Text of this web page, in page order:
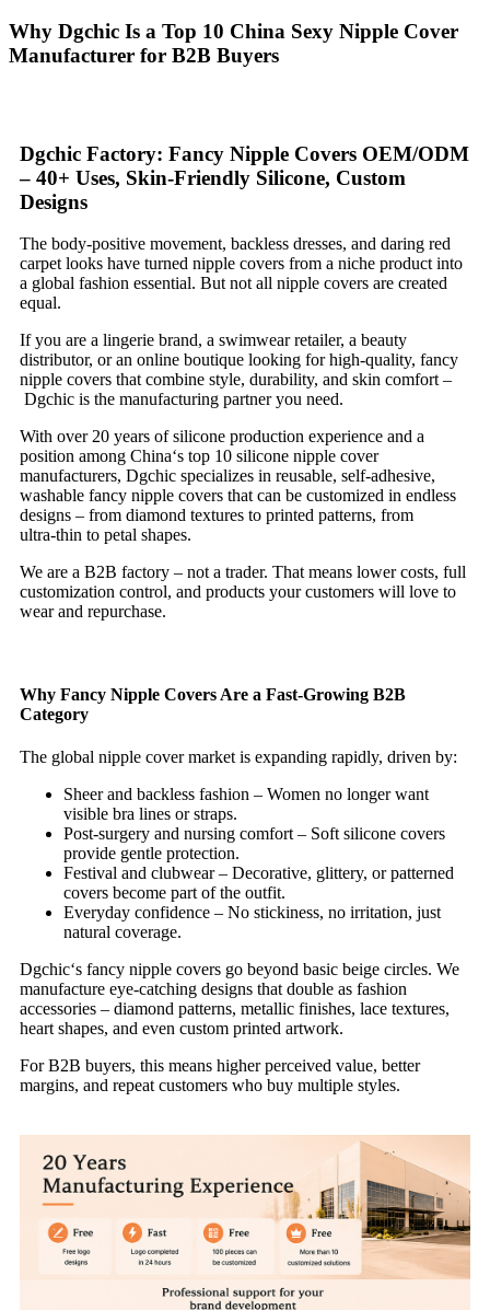
Why Dgchic Is a Top 10 China Sexy Nipple Cover
Manufacturer for B2B Buyers
Dgchic Factory: Fancy Nipple Covers OEM/ODM
– 40+ Uses, Skin‑Friendly Silicone, Custom
Designs
The body‑positive movement, backless dresses, and daring red
carpet looks have turned nipple covers from a niche product into
a global fashion essential. But not all nipple covers are created
equal.
If you are a lingerie brand, a swimwear retailer, a beauty
distributor, or an online boutique looking for high‑quality, fancy
nipple covers that combine style, durability, and skin comfort –
Dgchic is the manufacturing partner you need.
With over 20 years of silicone production experience and a
position among China‘s top 10 silicone nipple cover
manufacturers, Dgchic specializes in reusable, self‑adhesive,
washable fancy nipple covers that can be customized in endless
designs – from diamond textures to printed patterns, from
ultra‑thin to petal shapes.
We are a B2B factory – not a trader. That means lower costs, full
customization control, and products your customers will love to
wear and repurchase.
Why Fancy Nipple Covers Are a Fast‑Growing B2B
Category
The global nipple cover market is expanding rapidly, driven by:
Sheer and backless fashion – Women no longer want
visible bra lines or straps.
Post‑surgery and nursing comfort – Soft silicone covers
provide gentle protection.
Festival and clubwear – Decorative, glittery, or patterned
covers become part of the outfit.
Everyday confidence – No stickiness, no irritation, just
natural coverage.
Dgchic‘s fancy nipple covers go beyond basic beige circles. We
manufacture eye‑catching designs that double as fashion
accessories – diamond patterns, metallic finishes, lace textures,
heart shapes, and even custom printed artwork.
For B2B buyers, this means higher perceived value, better
margins, and repeat customers who buy multiple styles.